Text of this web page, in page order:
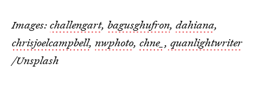
Images: challengart, bagusghufron, dahiana,
chrisjoelcampbell, nwphoto, chne_ , quanlightwriter
/Unsplash